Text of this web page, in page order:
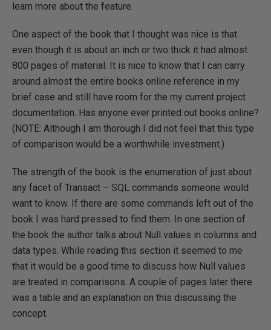
learn more about the feature.
One aspect of the book that I thought was nice is that
even though it is about an inch or two thick it had almost
800 pages of material. It is nice to know that I can carry
around almost the entire books online reference in my
brief case and still have room for the my current project
documentation. Has anyone ever printed out books online?
(NOTE: Although I am thorough I did not feel that this type
of comparison would be a worthwhile investment.)
The strength of the book is the enumeration of just about
any facet of Transact – SQL commands someone would
want to know. If there are some commands left out of the
book I was hard pressed to find them. In one section of
the book the author talks about Null values in columns and
data types. While reading this section it seemed to me
that it would be a good time to discuss how Null values
are treated in comparisons. A couple of pages later there
was a table and an explanation on this discussing the
concept.